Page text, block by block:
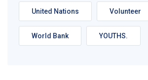
United Nations Volunteer
World Bank YOUTHS.